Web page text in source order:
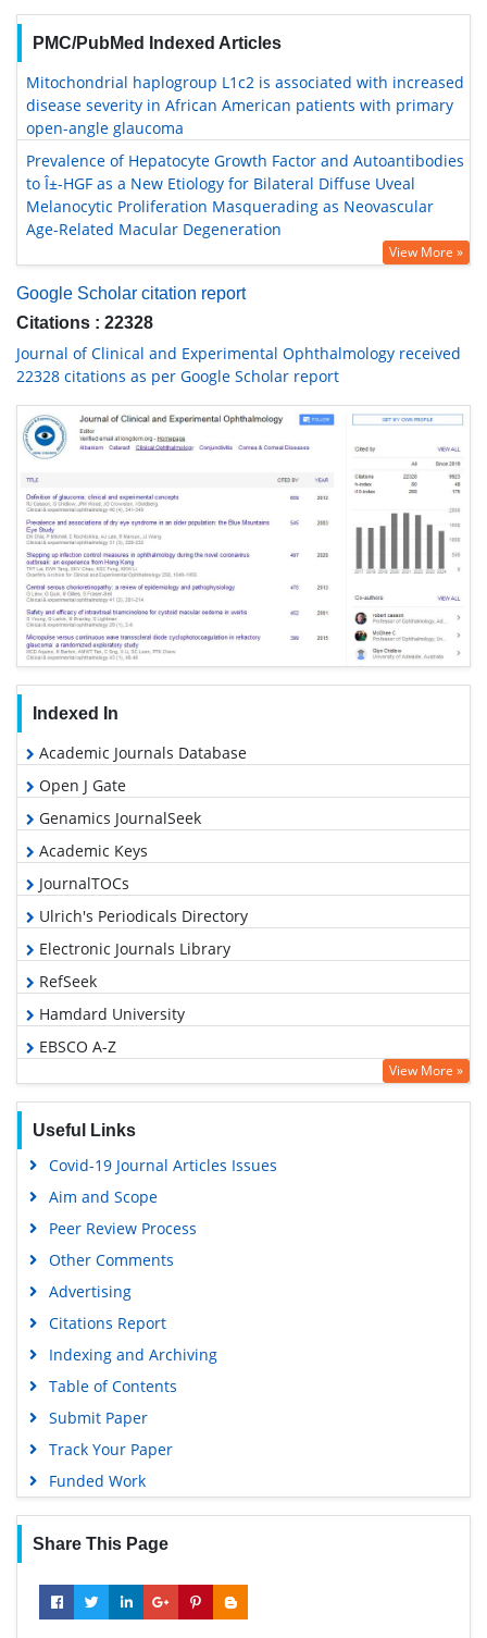
PMC/PubMed Indexed Articles
Mitochondrial haplogroup L1c2 is associated with increased
disease severity in African American patients with primary
open-angle glaucoma
Prevalence of Hepatocyte Growth Factor and Autoantibodies
to Î±-HGF as a New Etiology for Bilateral Diffuse Uveal
Melanocytic Proliferation Masquerading as Neovascular
Age-Related Macular Degeneration
View More »
Google Scholar citation report
Citations : 22328
Journal of Clinical and Experimental Ophthalmology received
22328 citations as per Google Scholar report
Indexed In
Academic Journals Database
Open J Gate
Genamics JournalSeek
Academic Keys
JournalTOCs
Ulrich's Periodicals Directory
Electronic Journals Library
RefSeek
Hamdard University
EBSCO A-Z
OCLC- WorldCat
Publons
Geneva Foundation for Medical Education and Research
View More »
Useful Links
Covid-19 Journal Articles Issues
Aim and Scope
Peer Review Process
Other Comments
Advertising
Citations Report
Indexing and Archiving
Table of Contents
Submit Paper
Track Your Paper
Funded Work
Share This Page